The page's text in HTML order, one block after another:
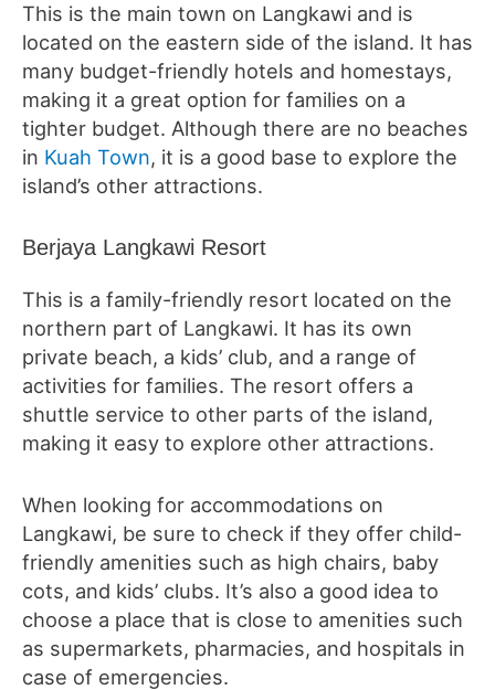
This is the main town on Langkawi and is
located on the eastern side of the island. It has
many budget-friendly hotels and homestays,
making it a great option for families on a
tighter budget. Although there are no beaches
in Kuah Town, it is a good base to explore the
island’s other attractions.
Berjaya Langkawi Resort
This is a family-friendly resort located on the
northern part of Langkawi. It has its own
private beach, a kids’ club, and a range of
activities for families. The resort offers a
shuttle service to other parts of the island,
making it easy to explore other attractions.
When looking for accommodations on
Langkawi, be sure to check if they offer child-
friendly amenities such as high chairs, baby
cots, and kids’ clubs. It’s also a good idea to
choose a place that is close to amenities such
as supermarkets, pharmacies, and hospitals in
case of emergencies.